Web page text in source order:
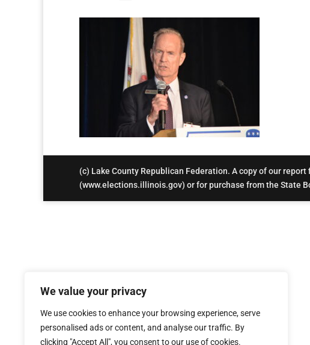
We value your privacy
We use cookies to enhance your browsing experience, serve
personalised ads or content, and analyse our traffic. By
clicking "Accept All", you consent to our use of cookies.
(c) Lake County Republican Federation. A copy of our
(www.elections.illinois.gov) or for purchase from the State